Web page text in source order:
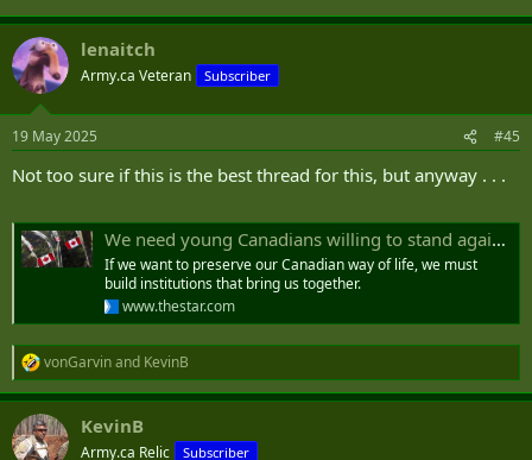
lenaitch
Army.ca Veteran Subscriber
19 May 2025 #45
Not too sure if this is the best thread for this, but anyway . . .
We need young Canadians willing to stand against Trump. It’s time to create a new national service
If we want to preserve our Canadian way of life, we must
build institutions that bring us together.
www.thestar.com
R
e
a
c
t
vonGarvinand KevinB
KevinB
Army.ca Relic Subscriber